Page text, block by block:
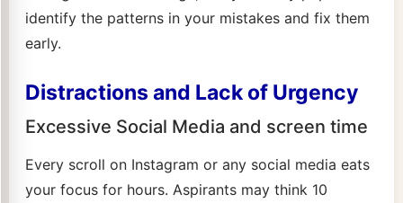
identify the patterns in your mistakes and fix them
early.
Distractions and Lack of Urgency
Excessive Social Media and screen time
Every scroll on Instagram or any social media eats
your focus for hours. Aspirants may think 10